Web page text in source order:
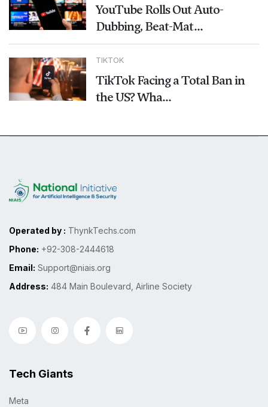
YouTube Rolls Out Auto-
Dubbing, Beat-Mat...
TIKTOK
TikTok Facing a Total Ban in
the US? Wha...
Operated by : ThynkTechs.com
Phone: +92-308-2444618
Email: Support@niais.org
Address: 484 Main Boulevard, Airline Society
Tech Giants
Meta